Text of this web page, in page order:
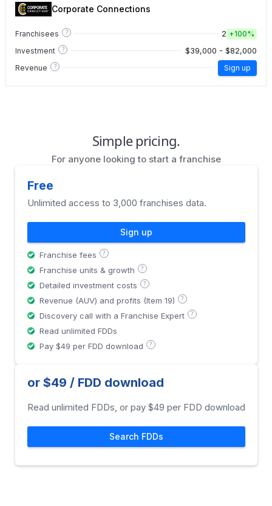
Corporate Connections
Franchisees ? 2 +100%
Investment
? $39,000 - $82,000
Revenue ? Sign up
Simple pricing.
For anyone looking to start a franchise
Free
Unlimited access to 3,000 franchises data.
Sign up
Franchise fees ?
Franchise units & growth ?
Detailed investment costs ?
Revenue (AUV) and profits (Item 19) ?
Discovery call with a Franchise Expert ?
Read unlimited FDDs
Pay $49 per FDD download
?
or $49 / FDD download
Read unlimited FDDs, or pay $49 per FDD download
Search FDDs